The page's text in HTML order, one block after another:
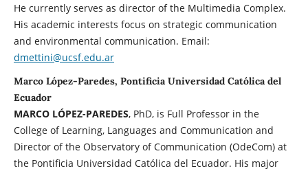
He currently serves as director of the Multimedia Complex.
His academic interests focus on strategic communication
and environmental communication. Email:
dmettini@ucsf.edu.ar
Marco López-Paredes, Pontificia Universidad Católica del
Ecuador
MARCO LÓPEZ-PAREDES, PhD, is Full Professor in the
College of Learning, Languages and Communication and
Director of the Observatory of Communication (OdeCom) at
the Pontificia Universidad Católica del Ecuador. His major